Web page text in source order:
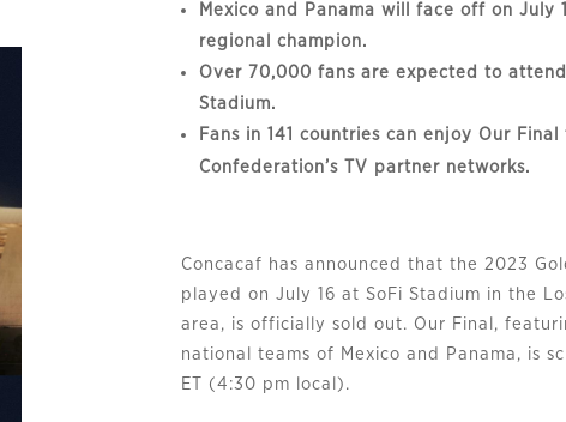
Mexico and Panama will face off on July
regional champion.
Over 70,000 fans are expected to
Stadium.
Fans in 141 countries can enjoy Our
Confederation’s TV partner networks.
Concacaf has announced that the 2023
played on July 16 at SoFi Stadium in the
area, is officially sold out. Our Final,
national teams of Mexico and Panama, is
ET (4:30 pm local).